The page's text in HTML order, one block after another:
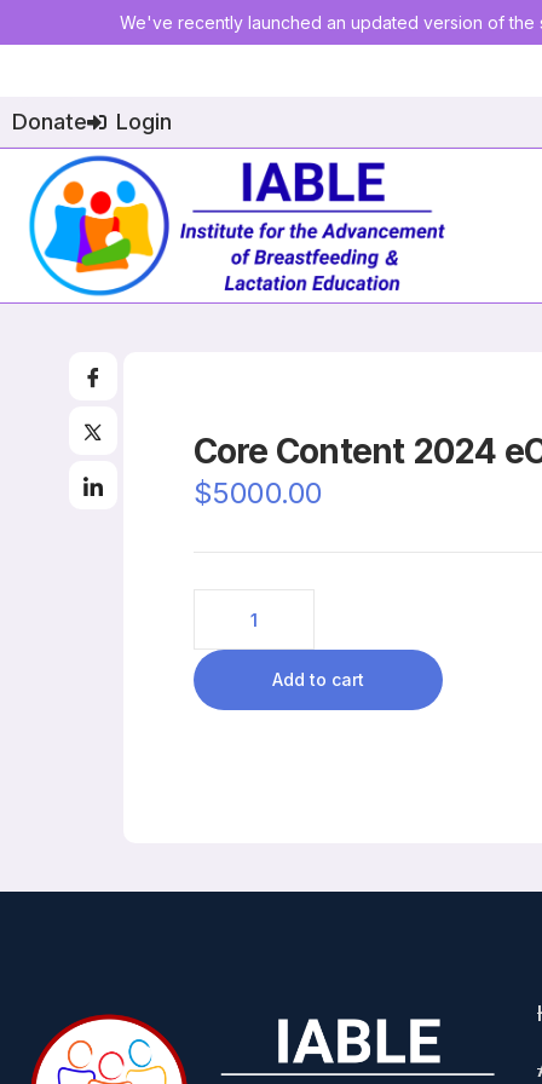
We've recently launched an updated version of
Donate Login
Core Content 2024
$5000.00
Add to cart